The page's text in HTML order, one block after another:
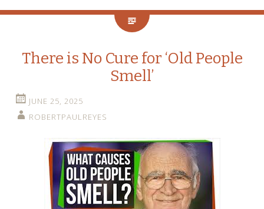
There is No Cure for ‘Old People
Smell’
JUNE 25, 2025
ROBERTPAULREYES